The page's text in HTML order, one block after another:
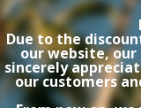
Due to the
our website, our
sincerely
our customers